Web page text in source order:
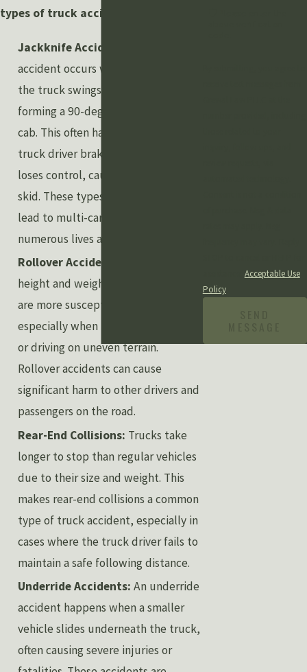
types of truck accidents include:
Jackknife Accidents:
accident occurs when the trailer of
the truck swings out to the side,
forming a 90-degree angle with the
cab. This often happens when a
truck driver brakes suddenly or
loses control, causing the trailer to
skid. These types of accidents can
lead to multi-car pile-ups, putting
numerous lives at risk.
Rollover Accidents:
height and weight of trucks, they
are more susceptible to rollovers,
especially when taking sharp turns
or driving on uneven terrain.
Rollover accidents can cause
significant harm to other drivers and
passengers on the road.
Rear-End Collisions: Trucks take
longer to stop than regular vehicles
due to their size and weight. This
makes rear-end collisions a common
type of truck accident, especially in
cases where the truck driver fails to
maintain a safe following distance.
Underride Accidents:An underride
accident happens when a smaller
vehicle slides underneath the truck,
often causing severe injuries or
Acceptable Use
Policy